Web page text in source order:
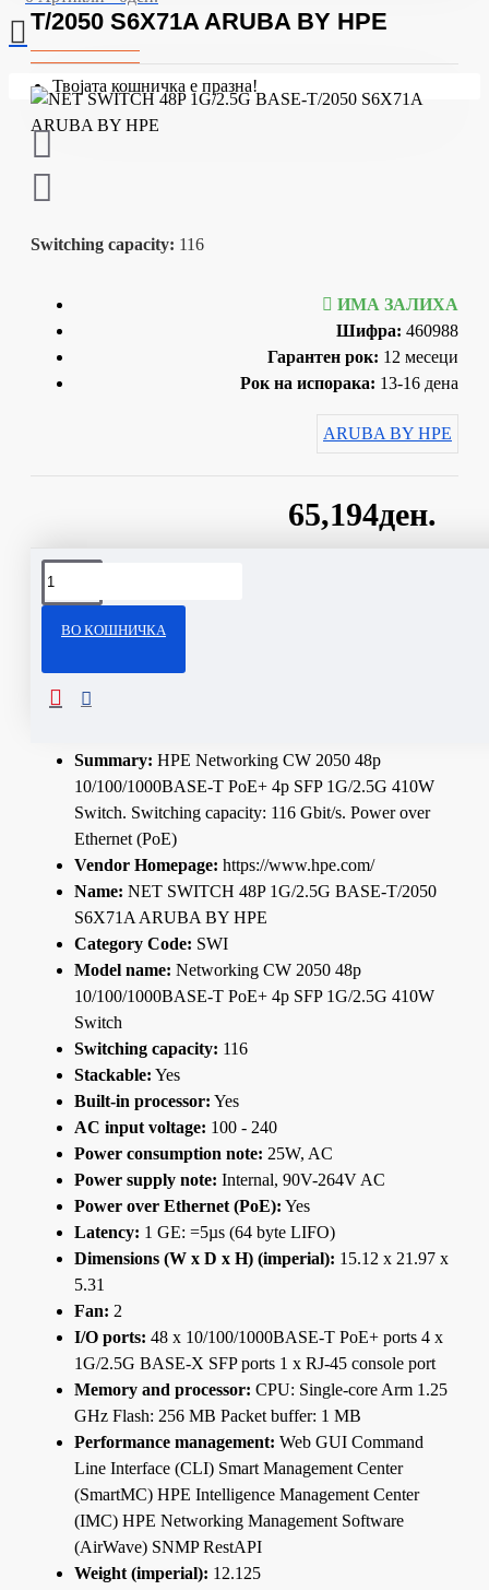
Твојата кошничка е празна!
T/2050 S6X71A ARUBA BY HPE
Switching capacity: 116
65,194ден.
ИМА ЗАЛИХА
Шифра: 460988
Гарантен рок: 12 месеци
Рок на испорака: 13-16 дена
ARUBA BY HPE
ВО КОШНИЧКА
Technical Specifications
Summary: HPE Networking CW 2050 48p
10/100/1000BASE-T PoE+ 4p SFP 1G/2.5G 410W
Switch. Switching capacity: 116 Gbit/s. Power over
Ethernet (PoE)
Vendor Homepage: https://www.hpe.com/
Name: NET SWITCH 48P 1G/2.5G BASE-T/2050
S6X71A ARUBA BY HPE
Category Code: SWI
Model name: Networking CW 2050 48p
10/100/1000BASE-T PoE+ 4p SFP 1G/2.5G 410W
Switch
Switching capacity: 116
Stackable: Yes
Built-in processor: Yes
AC input voltage: 100 - 240
Power consumption note: 25W, AC
Power supply note: Internal, 90V-264V AC
Power over Ethernet (PoE): Yes
Latency: 1 GE: =5µs (64 byte LIFO)
Dimensions (W x D x H) (imperial): 15.12 x 21.97 x
5.31
Fan: 2
I/O ports: 48 x 10/100/1000BASE-T PoE+ ports 4 x
1G/2.5G BASE-X SFP ports 1 x RJ-45 console port
Memory and processor: CPU: Single-core Arm 1.25
GHz Flash: 256 MB Packet buffer: 1 MB
Performance management: Web GUI Command
Line Interface (CLI) Smart Management Center
(SmartMC) HPE Intelligence Management Center
(IMC) HPE Networking Management Software
(AirWave) SNMP RestAPI
Weight (imperial): 12.125